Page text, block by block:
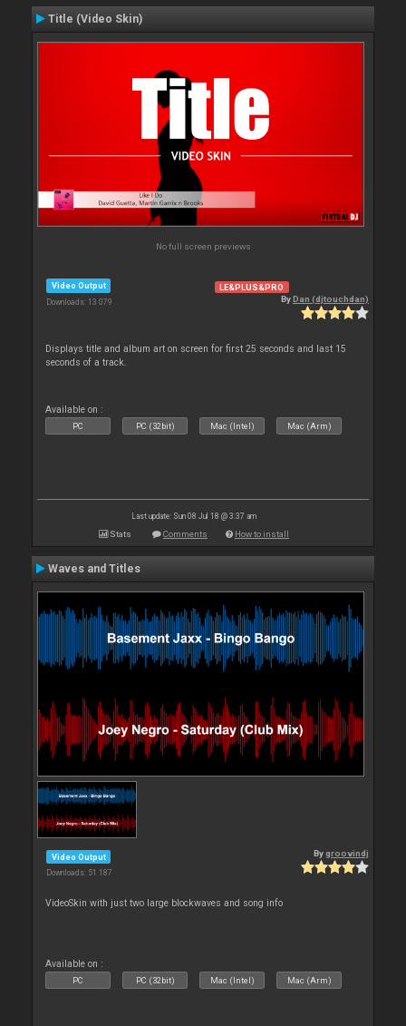
Title (Video Skin)
No full screen previews
Video Output
Downloads: 13 079
LE&PLUS&PRO
ByDan (djtouchdan)
Displays title and album art on screen for first 25 seconds and last 15
seconds of a track.
Available on :
PC PC (32bit) Mac (Intel) Mac (Arm)
Last update: Sun 08 Jul 18 @ 3:37 am
Stats Comments How to install
Waves and Titles
Video Output
Downloads: 51 187
Bygroovindj
VideoSkin with just two large blockwaves and song info
Available on :
PC PC (32bit) Mac (Intel) Mac (Arm)